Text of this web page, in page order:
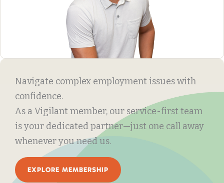
Navigate complex employment issues with
confidence.
As a Vigilant member, our service-first team
is your dedicated partner—just one call away
whenever you need us.
EXPLORE MEMBERSHIP